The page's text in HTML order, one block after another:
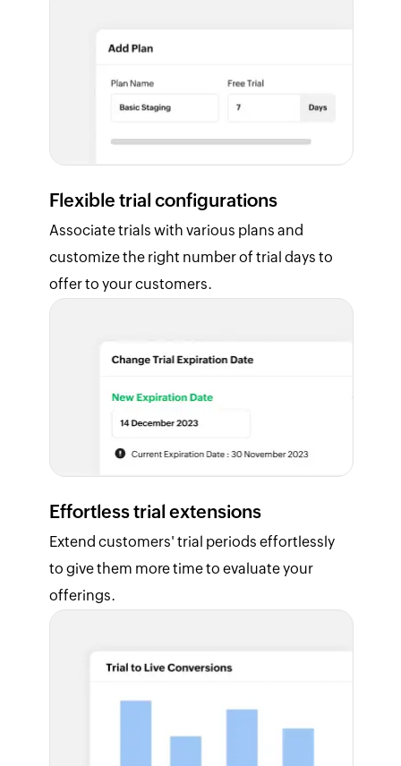
Flexible trial configurations
Associate trials with various plans and
customize the right number of trial days to
offer to your customers.
Effortless trial extensions
Extend customers' trial periods effortlessly
to give them more time to evaluate your
offerings.